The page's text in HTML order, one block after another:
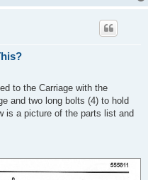
to the Carriage with the
and two long bolts (4) to hold
is a picture of the parts list and